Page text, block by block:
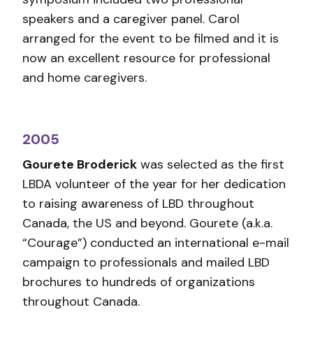
speakers and a caregiver panel. Carol
arranged for the event to be filmed and it is
now an excellent resource for professional
and home caregivers.
2005
Gourete Broderick was selected as the first
LBDA volunteer of the year for her dedication
to raising awareness of LBD throughout
Canada, the US and beyond. Gourete (a.k.a.
“Courage”) conducted an international e-mail
campaign to professionals and mailed LBD
brochures to hundreds of organizations
throughout Canada.